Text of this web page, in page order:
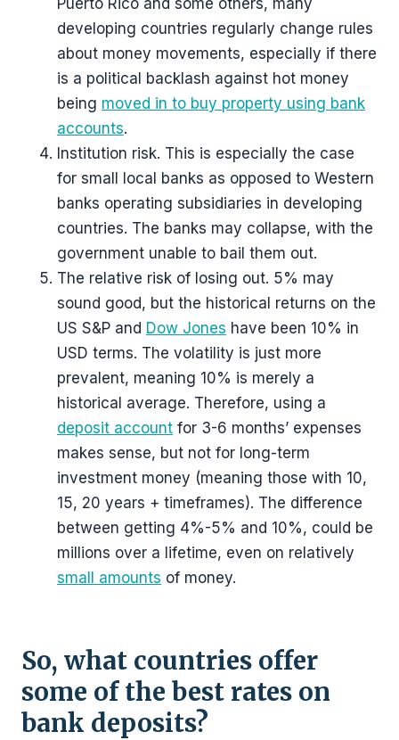
Puerto Rico and some others, many
developing countries regularly change rules
about money movements, especially if there
is a political backlash against hot money
being moved in to buy property using bank
accounts.
Institution risk. This is especially the case
for small local banks as opposed to Western
banks operating subsidiaries in developing
countries. The banks may collapse, with the
government unable to bail them out.
The relative risk of losing out. 5% may
sound good, but the historical returns on the
US S&P and Dow Jones have been 10% in
USD terms. The volatility is just more
prevalent, meaning 10% is merely a
historical average. Therefore, using a
deposit account for 3-6 months’ expenses
makes sense, but not for long-term
investment money (meaning those with 10,
15, 20 years + timeframes). The difference
between getting 4%-5% and 10%, could be
millions over a lifetime, even on relatively
small amounts of money.
So, what countries offer
some of the best rates on
bank deposits?